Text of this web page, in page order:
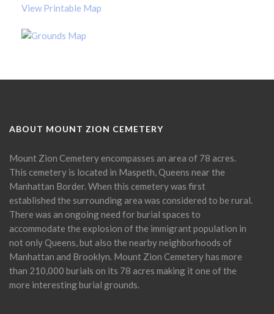
View Printable Map
ABOUT MOUNT ZION CEMETERY
Mount Zion Cemetery encompasses an area of 78 acres.
This cemetery is located in Maspeth, Queens near the
Manhattan Border. When this cemetery was first
established the surrounding area was considered to be rural.
There was an ongoing need for burial spaces to
accommodate the explosion of the immigrant population in
not only Queens, but also the nearby neighborhoods of
Manhattan and Brooklyn. Mount Zion Cemetery has more
than 210,000 burials on its 78 acres making it one of the
more interesting burial grounds.